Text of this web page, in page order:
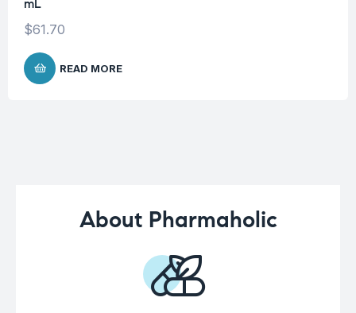
mL
$61.70
READ MORE
About Pharmaholic